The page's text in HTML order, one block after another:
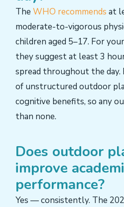
The WHO recommends at
moderate-to-vigorous
children aged 5–17. For
they suggest at least 3
spread throughout the day.
of unstructured outdoor
cognitive benefits, so any
than none.
Does outdoor
improve
performance?
Yes — consistently. The